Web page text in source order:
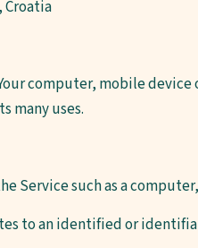
Croatia
computer, mobile
many uses.
Service such as a
to an identified or